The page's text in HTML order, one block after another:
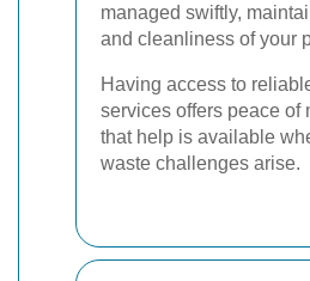
managed swiftly,
and cleanliness of your
Having access to
services offers peace of
that help is available
waste challenges arise.